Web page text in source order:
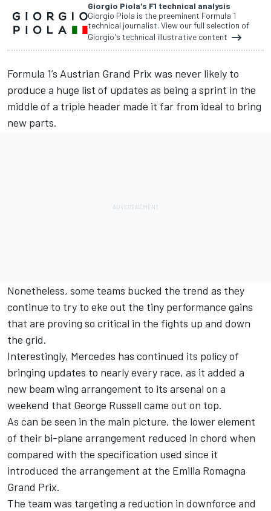
Giorgio Piola's F1 technical analysis
Giorgio Piola is the preeminent Formula 1
technical journalist. View our full selection of
Giorgio's technical illustrative content
Formula 1’s Austrian Grand Prix was never likely to
produce a huge list of updates as being a sprint in the
middle of a triple header made it far from ideal to bring
new parts.
Nonetheless, some teams bucked the trend as they
continue to try to eke out the tiny performance gains
that are proving so critical in the fights up and down
the grid.
Interestingly, Mercedes has continued its policy of
bringing updates to nearly every race, as it added a
new beam wing arrangement to its arsenal on a
weekend that George Russell came out on top.
As can be seen in the main picture, the lower element
of their bi-plane arrangement reduced in chord when
compared with the specification used since it
introduced the arrangement at the Emilia Romagna
Grand Prix.
The team was targeting a reduction in downforce and